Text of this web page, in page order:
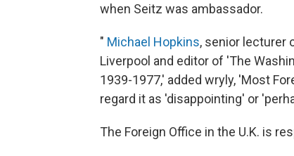
when Seitz was ambassador.
" Michael Hopkins, senior lecturer
Liverpool and editor of 'The
1939-1977,' added wryly, 'Most
regard it as 'disappointing' or
The Foreign Office in the U.K. is